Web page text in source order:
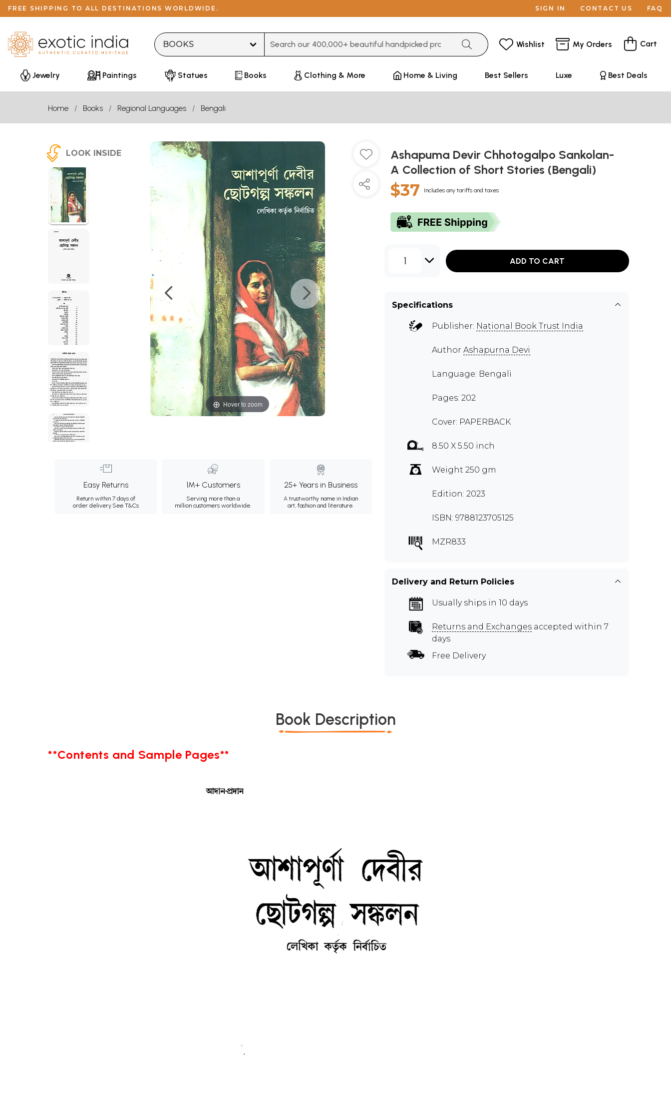
FREE SHIPPING TO ALL DESTINATIONS WORLDWIDE. SIGN IN CONTACT US FAQ
Wishlist My Orders Cart
Jewelry Paintings Statues Books Clothing & More Home & Living Best Sellers Luxe Best Deals
Home Books Regional Languages Bengali
LOOK INSIDE
Hover to zoom
Easy Returns
Return within 7 days of
order delivery.See T&Cs
1M+ Customers
Serving more than a
million customers worldwide.
25+ Years in Business
A trustworthy name in Indian
art, fashion and literature.
Ashapuma Devir Chhotogalpo Sankolan-
A Collection of Short Stories (Bengali)
$37 Includes any tariffs and taxes
1 ADD TO CART
Specifications
Publisher: National Book Trust India
Author Ashapurna Devi
Language: Bengali
Pages: 202
Cover: PAPERBACK
8.50 X 5.50 inch
Weight 250 gm
Edition: 2023
ISBN: 9788123705125
MZR833
Delivery and Return Policies
Usually ships in 10 days
Returns and Exchanges accepted within 7
days
Free Delivery
Book Description
**Contents and Sample Pages**